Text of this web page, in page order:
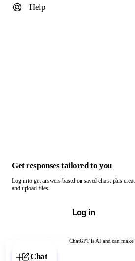
ChatGPT is AI and can make
Chat with ChatGPT
Help
Get responses tailored to you
Log in to get answers based on saved chats, plus
and upload files.
Log in
Chat